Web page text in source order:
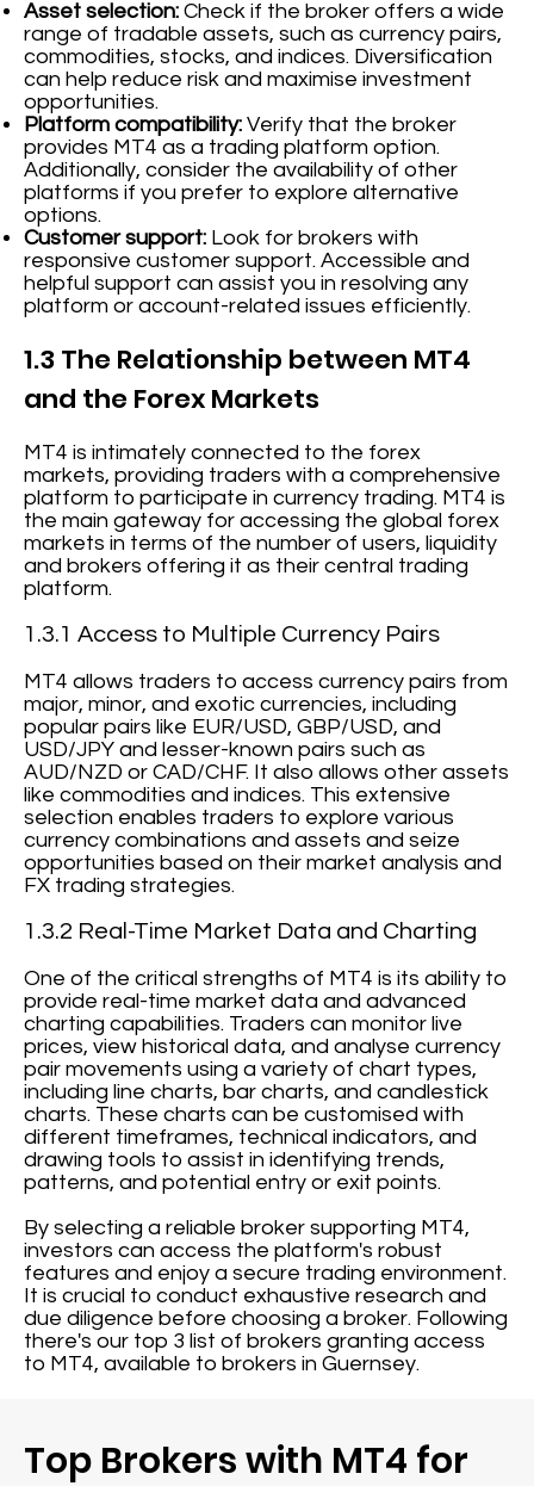
Asset selection: Check if the broker offers a wide
range of tradable assets, such as currency pairs,
commodities, stocks, and indices. Diversification
can help reduce risk and maximise investment
opportunities.
Platform compatibility: Verify that the broker
provides MT4 as a trading platform option.
Additionally, consider the availability of other
platforms if you prefer to explore alternative
options.
Customer support: Look for brokers with
responsive customer support. Accessible and
helpful support can assist you in resolving any
platform or account-related issues efficiently.
1.3 The Relationship between MT4
and the Forex Markets
MT4 is intimately connected to the forex
markets, providing traders with a comprehensive
platform to participate in currency trading. MT4 is
the main gateway for accessing the global forex
markets in terms of the number of users, liquidity
and brokers offering it as their central trading
platform.
1.3.1 Access to Multiple Currency Pairs
MT4 allows traders to access currency pairs from
major, minor, and exotic currencies, including
popular pairs like EUR/USD, GBP/USD, and
USD/JPY and lesser-known pairs such as
AUD/NZD or CAD/CHF. It also allows other assets
like commodities and indices. This extensive
selection enables traders to explore various
currency combinations and assets and seize
opportunities based on their market analysis and
FX trading strategies.
1.3.2 Real-Time Market Data and Charting
One of the critical strengths of MT4 is its ability to
provide real-time market data and advanced
charting capabilities. Traders can monitor live
prices, view historical data, and analyse currency
pair movements using a variety of chart types,
including line charts, bar charts, and candlestick
charts. These charts can be customised with
different timeframes, technical indicators, and
drawing tools to assist in identifying trends,
patterns, and potential entry or exit points.
By selecting a reliable broker supporting MT4,
investors can access the platform's robust
features and enjoy a secure trading environment.
It is crucial to conduct exhaustive research and
due diligence before choosing a broker. Following
there's our top 3 list of brokers granting access
to MT4, available to brokers in Guernsey.
Top Brokers with MT4 for